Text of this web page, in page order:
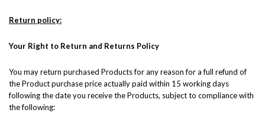
Return policy:
Your Right to Return and Returns Policy
You may return purchased Products for any reason for a full refund of
the Product purchase price actually paid within 15 working days
following the date you receive the Products, subject to compliance with
the following: